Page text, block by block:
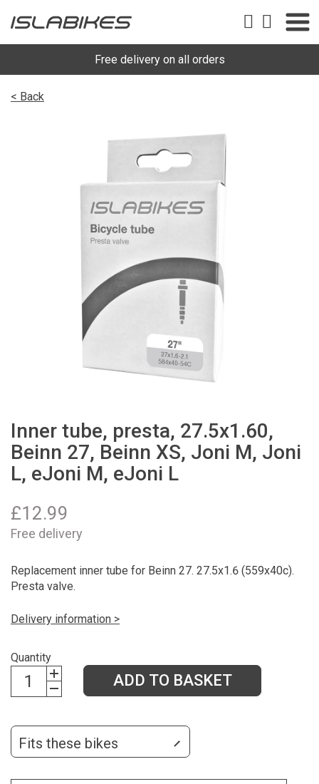
Free delivery on all orders
< Back
Inner tube, presta, 27.5x1.60,
Beinn 27, Beinn XS, Joni M, Joni
L, eJoni M, eJoni L
£12.99
Free delivery
Replacement inner tube for Beinn 27. 27.5x1.6 (559x40c).
Presta valve.
Delivery information >
Quantity
ADD TO BASKET
Fits these bikes